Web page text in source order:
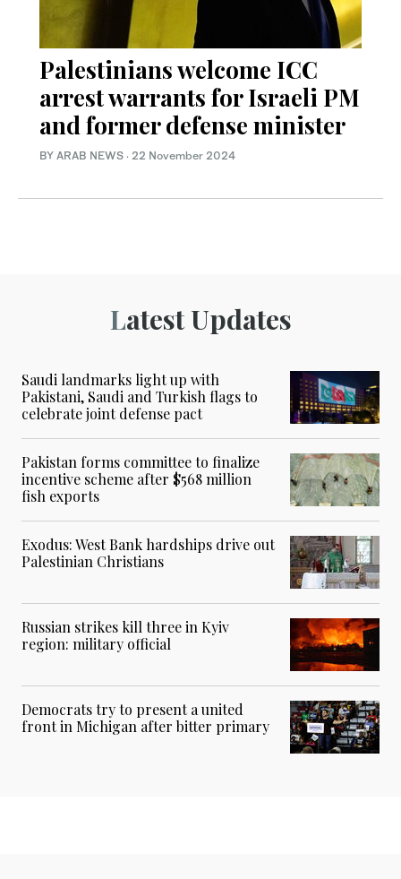
Palestinians welcome ICC
arrest warrants for Israeli PM
and former defense minister
BY ARAB NEWS · 22 November 2024
Latest Updates
Saudi landmarks light up with
Pakistani, Saudi and Turkish flags to
celebrate joint defense pact
Pakistan forms committee to finalize
incentive scheme after $568 million
fish exports
Exodus: West Bank hardships drive out
Palestinian Christians
Russian strikes kill three in Kyiv
region: military official
Democrats try to present a united
front in Michigan after bitter primary